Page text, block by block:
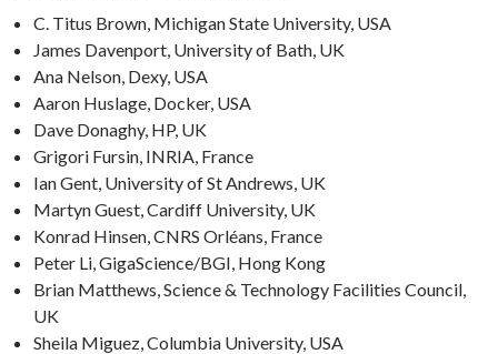
C. Titus Brown, Michigan State University, USA
James Davenport, University of Bath, UK
Ana Nelson, Dexy, USA
Aaron Huslage, Docker, USA
Dave Donaghy, HP, UK
Grigori Fursin, INRIA, France
Ian Gent, University of St Andrews, UK
Martyn Guest, Cardiff University, UK
Konrad Hinsen, CNRS Orléans, France
Peter Li, GigaScience/BGI, Hong Kong
Brian Matthews, Science & Technology Facilities Council,
UK
Sheila Miguez, Columbia University, USA